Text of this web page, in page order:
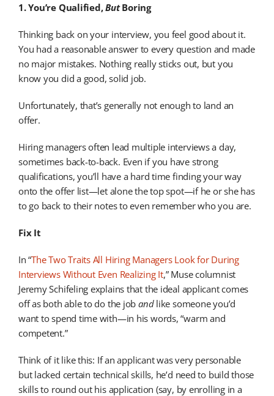
1. You’re Qualified,ButBoring
Thinking back on your interview, you feel good about it.
You had a reasonable answer to every question and made
no major mistakes. Nothing really sticks out, but you
know you did a good, solid job.
Unfortunately, that’s generally not enough to land an
offer.
Hiring managers often lead multiple interviews a day,
sometimes back-to-back. Even if you have strong
qualifications, you’ll have a hard time finding your way
onto the offer list—let alone the top spot—if he or she has
to go back to their notes to even remember who you are.
Fix It
In “The Two Traits All Hiring Managers Look for During
Interviews Without Even Realizing It,” Muse columnist
Jeremy Schifeling explains that the ideal applicant comes
off as both able to do the jobandlike someone you’d
want to spend time with—in his words, “warm and
competent.”
Think of it like this: If an applicant was very personable
but lacked certain technical skills, he’d need to build those
skills to round out his application (say, by enrolling in a